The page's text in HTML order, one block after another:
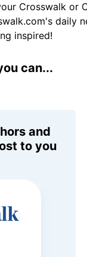
Crosswalk or
daily
inspired!
can...
and
to you